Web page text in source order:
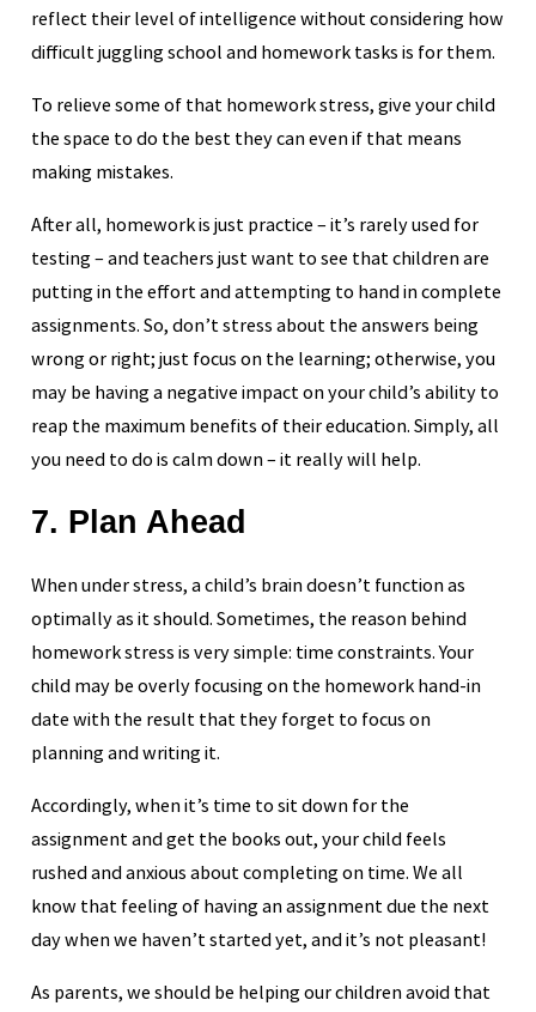
reflect their level of intelligence without considering how
difficult juggling school and homework tasks is for them.
To relieve some of that homework stress, give your child
the space to do the best they can even if that means
making mistakes.
After all, homework is just practice – it’s rarely used for
testing – and teachers just want to see that children are
putting in the effort and attempting to hand in complete
assignments. So, don’t stress about the answers being
wrong or right; just focus on the learning; otherwise, you
may be having a negative impact on your child’s ability to
reap the maximum benefits of their education. Simply, all
you need to do is calm down – it really will help.
7. Plan Ahead
When under stress, a child’s brain doesn’t function as
optimally as it should. Sometimes, the reason behind
homework stress is very simple: time constraints. Your
child may be overly focusing on the homework hand-in
date with the result that they forget to focus on
planning and writing it.
Accordingly, when it’s time to sit down for the
assignment and get the books out, your child feels
rushed and anxious about completing on time. We all
know that feeling of having an assignment due the next
day when we haven’t started yet, and it’s not pleasant!
As parents, we should be helping our children avoid that